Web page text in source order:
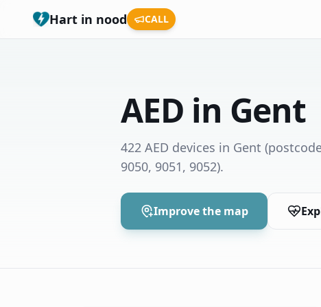
Hart in nood CALL
AED in Gent
422 AED devices in Gent
9050, 9051, 9052).
Improve the map